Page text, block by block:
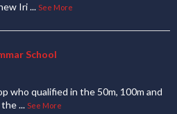
Iri... See More
School
who qualified in the 50m, 100m and
the... See More